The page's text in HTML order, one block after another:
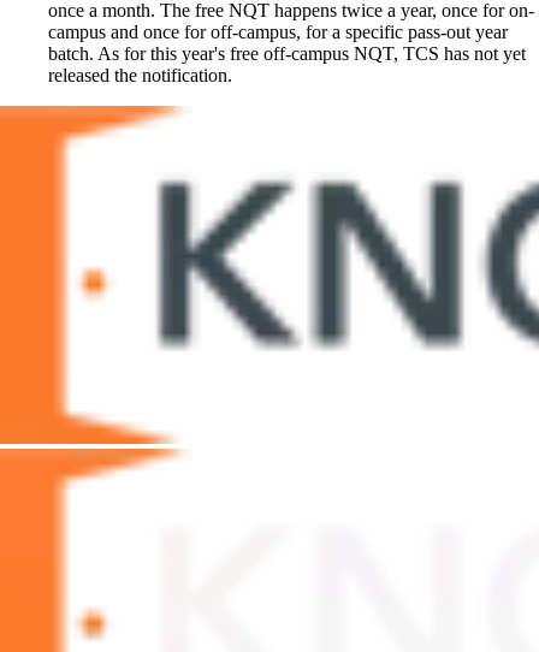
once a month. The free NQT happens twice a year, once for on-
campus and once for off-campus, for a specific pass-out year
batch. As for this year's free off-campus NQT, TCS has not yet
released the notification.